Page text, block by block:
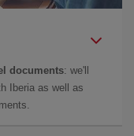
documents: we'll
Iberia as well as